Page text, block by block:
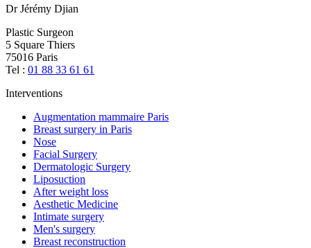
Dr Jérémy Djian
Plastic Surgeon
5 Square Thiers
75016 Paris
Tel : 01 88 33 61 61
Interventions
Augmentation mammaire Paris
Breast surgery in Paris
Nose
Facial Surgery
Dermatologic Surgery
Liposuction
After weight loss
Aesthetic Medicine
Intimate surgery
Men's surgery
Breast reconstruction